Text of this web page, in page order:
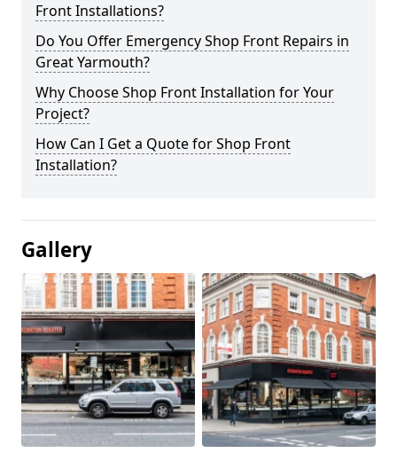
Front Installations?
Do You Offer Emergency Shop Front Repairs in
Great Yarmouth?
Why Choose Shop Front Installation for Your
Project?
How Can I Get a Quote for Shop Front
Installation?
Gallery